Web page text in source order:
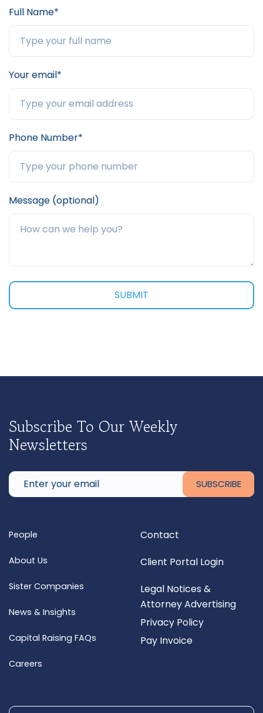
Full Name*
Your email*
Phone Number*
Message (optional)
Subscribe To Our Weekly
Newsletters
People
About Us
Sister Companies
News & Insights
Capital Raising FAQs
Careers
Contact
Client Portal Login
Legal Notices &
Attorney Advertising
Privacy Policy
Pay Invoice